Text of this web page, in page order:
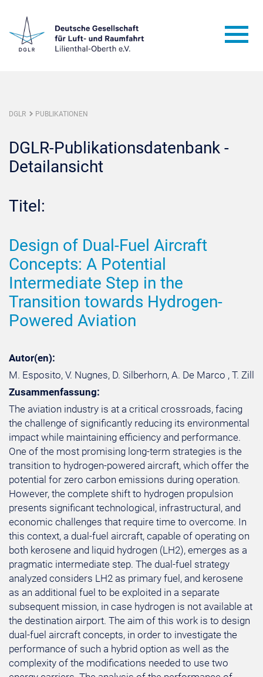
DGLR PUBLIKATIONEN
DGLR-Publikationsdatenbank -
Detailansicht
Titel:
Design of Dual-Fuel Aircraft
Concepts: A Potential
Intermediate Step in the
Transition towards Hydrogen-
Powered Aviation
Autor(en):
M. Esposito, V. Nugnes, D. Silberhorn, A. De Marco , T. Zill
Zusammenfassung:
The aviation industry is at a critical crossroads, facing
the challenge of significantly reducing its environmental
impact while maintaining efficiency and performance.
One of the most promising long-term strategies is the
transition to hydrogen-powered aircraft, which offer the
potential for zero carbon emissions during operation.
However, the complete shift to hydrogen propulsion
presents significant technological, infrastructural, and
economic challenges that require time to overcome. In
this context, a dual-fuel aircraft, capable of operating on
both kerosene and liquid hydrogen (LH2), emerges as a
pragmatic intermediate step. The dual-fuel strategy
analyzed considers LH2 as primary fuel, and kerosene
as an additional fuel to be exploited in a separate
subsequent mission, in case hydrogen is not available at
the destination airport. The aim of this work is to design
dual-fuel aircraft concepts, in order to investigate the
performance of such a hybrid option as well as the
complexity of the modifications needed to use two